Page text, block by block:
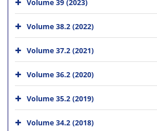
Volume 38.2 (2022)
Volume 37.2 (2021)
Volume 36.2 (2020)
Volume 35.2 (2019)
Volume 34.2 (2018)